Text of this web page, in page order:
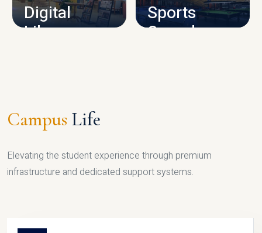
Digital
Library
Sports
Complex
Campus Life
Elevating the student experience through premium
infrastructure and dedicated support systems.